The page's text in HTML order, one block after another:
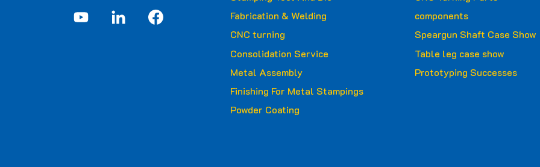
Fabrication & Welding
CNC turning
Consolidation Service
Metal Assembly
Finishing For Metal Stampings
Powder Coating
components
Speargun Shaft Case Show
Table leg case show
Prototyping Successes